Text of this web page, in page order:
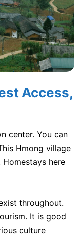
Access,
center. You can
Hmong village
here
throughout.
It is good
culture